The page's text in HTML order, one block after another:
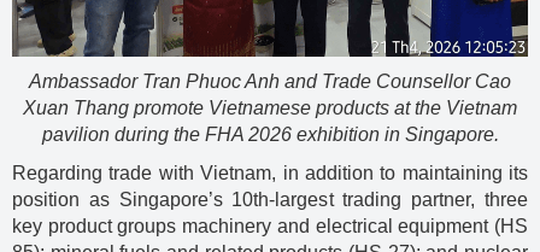
Ambassador Tran Phuoc Anh and Trade Counsellor Cao
Xuan Thang promote Vietnamese products at the Vietnam
pavilion during the FHA 2026 exhibition in Singapore.
Regarding trade with Vietnam, in addition to maintaining its
position as Singapore’s 10th-largest trading partner, three
key product groups machinery and electrical equipment (HS